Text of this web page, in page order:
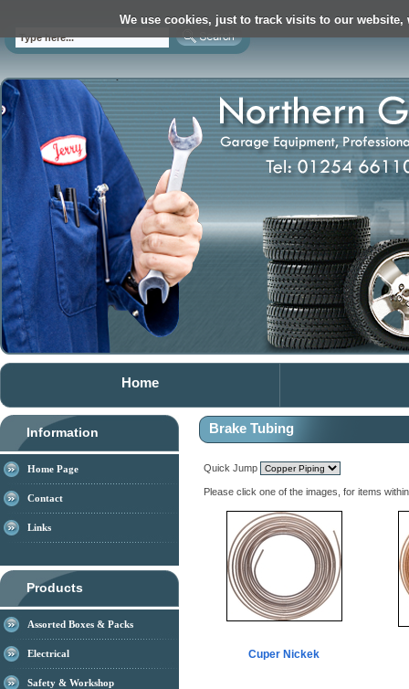
We use cookies, just to track visits to our
Home
Information
Home Page
Contact
Links
Products
Assorted Boxes & Packs
Electrical
Safety & Workshop
Brake Tubing
Quick Jump
Please click one of the images, for items
Cuper Nickek